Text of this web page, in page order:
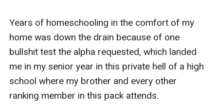
way to save the future of her pack, or will the rogues
and vampires destroy Clearwater for good?
Go on this wild ride of love and chaos to find out the
future of Clearwater and see if Harley will get her
happily ever after, after all.
Part 2:
Years of homeschooling in the comfort of my
home was down the drain because of one
bullshit test the alpha requested, which landed
me in my senior year in this private hell of a high
school where my brother and every other
ranking member in this pack attends.